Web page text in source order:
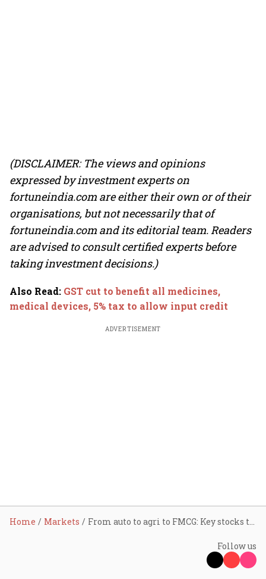
(DISCLAIMER: The views and opinions
expressed by investment experts on
fortuneindia.com are either their own or of their
organisations, but not necessarily that of
fortuneindia.com and its editorial team. Readers
are advised to consult certified experts before
taking investment decisions.)
Also Read: GST cut to benefit all medicines,
medical devices, 5% tax to allow input credit
ADVERTISEMENT
Home Markets From auto to agri to FMCG: Key stocks to watch after GST Council clears 2-slab tax structure
Follow us